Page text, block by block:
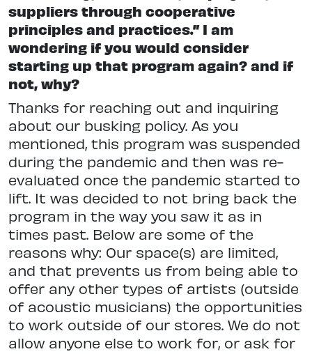
suppliers through cooperative
principles and practices.” I am
wondering if you would consider
starting up that program again? and if
not, why?
Thanks for reaching out and inquiring
about our busking policy. As you
mentioned, this program was suspended
during the pandemic and then was re-
evaluated once the pandemic started to
lift. It was decided to not bring back the
program in the way you saw it as in
times past. Below are some of the
reasons why: Our space(s) are limited,
and that prevents us from being able to
offer any other types of artists (outside
of acoustic musicians) the opportunities
to work outside of our stores. We do not
allow anyone else to work for, or ask for